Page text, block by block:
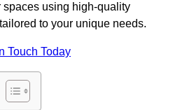
spaces using high-quality
to your unique needs.
Touch Today